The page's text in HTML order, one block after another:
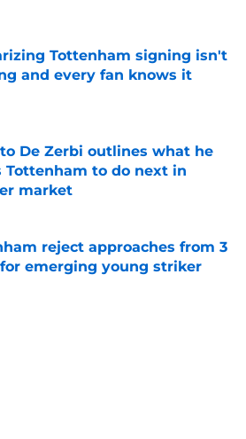
Tottenham signing isn't
and every fan knows it
De Zerbi outlines what he
Tottenham to do next in
market
by on Invalid Date
reject approaches from 3
emerging young striker
by on Invalid Date